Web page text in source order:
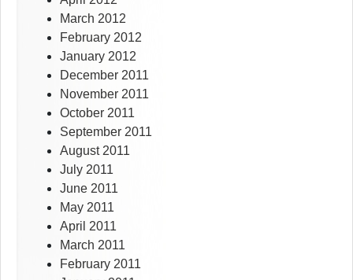
March 2012
February 2012
January 2012
December 2011
November 2011
October 2011
September 2011
August 2011
July 2011
June 2011
May 2011
April 2011
March 2011
February 2011